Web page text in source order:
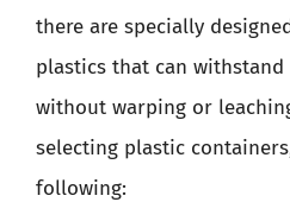
there are specially
plastics that can
without warping or
selecting plastic
following: